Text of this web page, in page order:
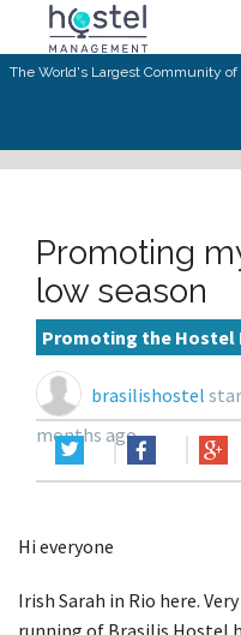
The World's Largest Community of
Promoting
low season
Promoting the Hostel
brasilishostel
months ago
Hi everyone
Irish Sarah in Rio here.
running of Brasilis Hostel